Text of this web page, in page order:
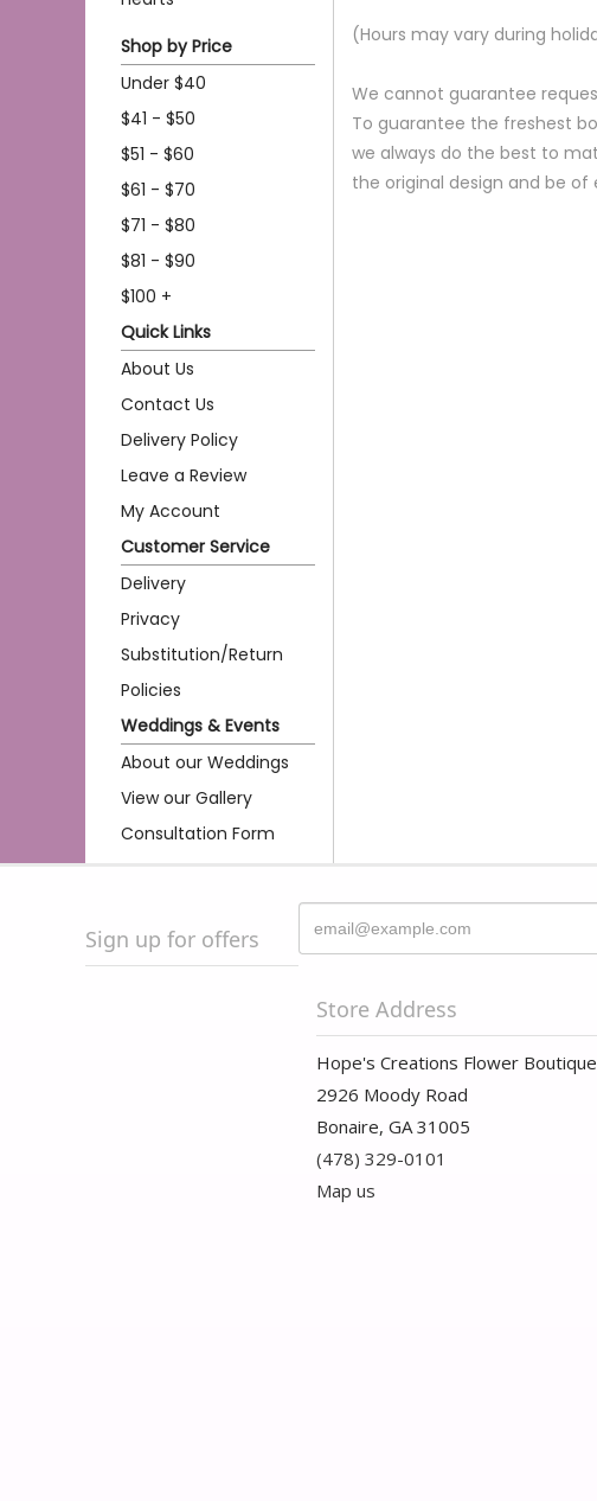
Shop by Price
Under $40
$41 - $50
$51 - $60
$61 - $70
$71 - $80
$81 - $90
$100 +
Quick Links
About Us
Contact Us
Delivery Policy
Leave a Review
My Account
Customer Service
Delivery
Privacy
Substitution/Return
Policies
Weddings & Events
About our Weddings
View our Gallery
Consultation Form
(Hours may vary during
We cannot guarantee
To guarantee the freshest
we always do the best to
the original design and be
Sign up for offers
Store Address
Hope's Creations Flower Boutique
2926 Moody Road
Bonaire, GA 31005
(478) 329-0101
Map us